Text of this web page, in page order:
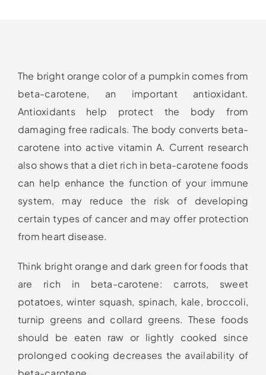
The bright orange color of a pumpkin comes from
beta-carotene, an important antioxidant.
Antioxidants help protect the body from
damaging free radicals. The body converts beta-
carotene into active vitamin A. Current research
also shows that a diet rich in beta-carotene foods
can help enhance the function of your immune
system, may reduce the risk of developing
certain types of cancer and may offer protection
from heart disease.
Think bright orange and dark green for foods that
are rich in beta-carotene: carrots, sweet
potatoes, winter squash, spinach, kale, broccoli,
turnip greens and collard greens. These foods
should be eaten raw or lightly cooked since
prolonged cooking decreases the availability of